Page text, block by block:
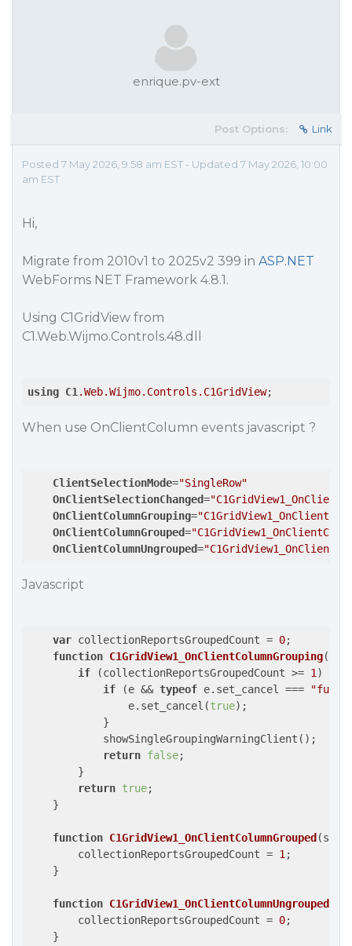
enrique.pv-ext
Post Options: Link
Posted 7 May 2026, 9:58 am EST - Updated 7 May 2026, 10:00
am EST
Hi,
Migrate from 2010v1 to 2025v2 399 in ASP.NET
WebForms NET Framework 4.8.1.
Using C1GridView from
C1.Web.Wijmo.Controls.48.dll
using C1 .Web.Wijmo.Controls .C1GridView;
When use OnClientColumn events javascript ?
ClientSelectionMode="SingleRow"
OnClientSelectionChanged=
OnClientColumnGrouping=
OnClientColumnGrouped=
OnClientColumnUngrouped=
Javascript
var collectionReportsGroupedCount = 0;
function C1GridView1_OnClientColumnGrouping(
if (collectionReportsGroupedCount >= 1 ) {
if (e && typeof e.set_cancel ===
                e.set_cancel(
true);
            }
            showSingleGroupingWarningClient();
return false;
        }
return true;
    }
function C1GridView1_OnClientColumnGrouped (s, e
        collectionReportsGroupedCount =
1 ;
    }
function C1GridView1_OnClientColumnUngrouped
        collectionReportsGroupedCount =
0;
    }